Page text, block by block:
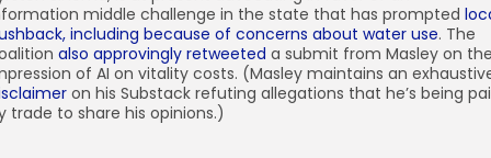
middle challenge in the state that has prompted
including because of concerns about water use. The
also approvingly retweeted a submit from Masley on the
of AI on vitality costs. (Masley maintains an
on his Substack refuting allegations that he’s being
trade to share his opinions.)